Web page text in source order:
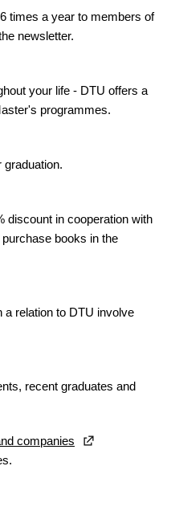
times a year to members of
newsletter.
your life - DTU offers a
programmes.
discount in cooperation with
books in the
relation to DTU involve
recent graduates and
companies